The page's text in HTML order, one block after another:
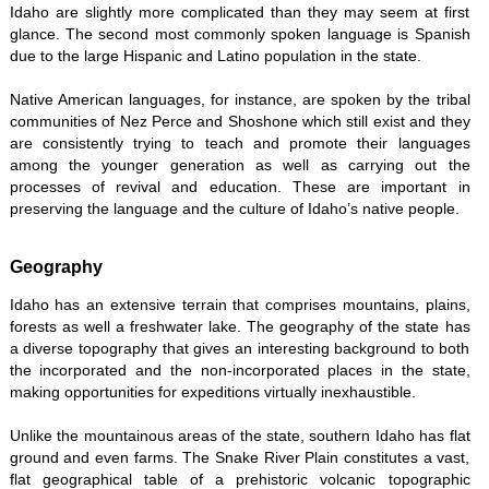
Idaho are slightly more complicated than they may seem at first
glance. The second most commonly spoken language is Spanish
due to the large Hispanic and Latino population in the state.
Native American languages, for instance, are spoken by the tribal
communities of Nez Perce and Shoshone which still exist and they
are consistently trying to teach and promote their languages
among the younger generation as well as carrying out the
processes of revival and education. These are important in
preserving the language and the culture of Idaho’s native people.
Geography
Idaho has an extensive terrain that comprises mountains, plains,
forests as well a freshwater lake. The geography of the state has
a diverse topography that gives an interesting background to both
the incorporated and the non-incorporated places in the state,
making opportunities for expeditions virtually inexhaustible.
Unlike the mountainous areas of the state, southern Idaho has flat
ground and even farms. The Snake River Plain constitutes a vast,
flat geographical table of a prehistoric volcanic topographic